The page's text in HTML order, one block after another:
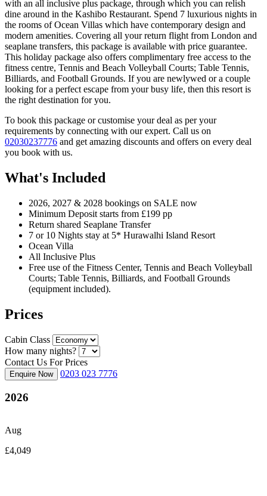
with an all inclusive plus package, through which you can relish
dine around in the Kashibo Restaurant. Spend 7 luxurious nights in
the rooms of Ocean Villas which have contemporary design and
modern amenities. Covering all your return flight from London and
seaplane transfers, this package is available with price guarantee.
This holiday package also offers complimentary free access to the
fitness centre, Tennis and Beach Volleyball Courts; Table Tennis,
Billiards, and Football Grounds. If you are newlywed or a couple
looking for a perfect escape from your busy life, then this resort is
the right destination for you.
To book this package or customise your deal as per your
requirements by connecting with our expert. Call us on
02030237776 and get amazing discounts and offers on every deal
you book with us.
What's Included
2026, 2027 & 2028 bookings on SALE now
Minimum Deposit starts from £199 pp
Return shared Seaplane Transfer
7 or 10 Nights stay at 5* Hurawalhi Island Resort
Ocean Villa
All Inclusive Plus
Free use of the Fitness Center, Tennis and Beach Volleyball
Courts; Table Tennis, Billiards, and Football Grounds
(equipment included).
Prices
Cabin Class
How many nights?
Contact Us For Prices
Enquire Now 0203 023 7776
2026
Aug
£4,049